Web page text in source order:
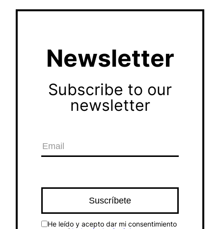
Newsletter
Subscribe to our
newsletter
He leído y acepto dar mi consentimiento